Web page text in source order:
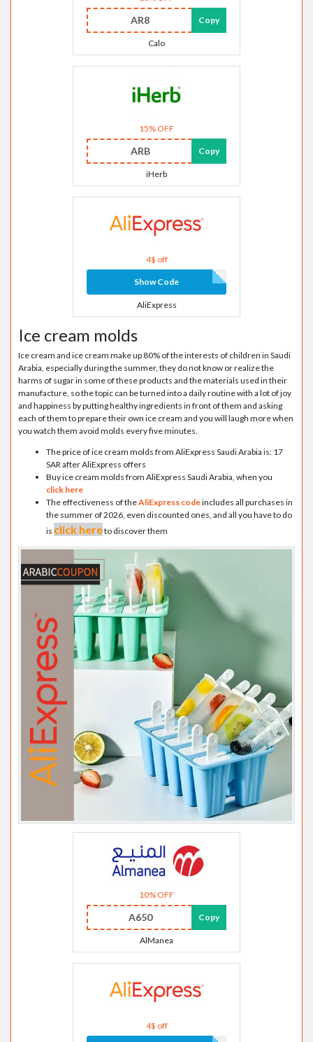
AR8 Copy
Calo
15% OFF
ARB Copy
iHerb
4$ off
Show Code
AliExpress
Ice cream molds
Ice cream and ice cream make up 80% of the interests of children in Saudi
Arabia, especially during the summer, they do not know or realize the
harms of sugar in some of these products and the materials used in their
manufacture, so the topic can be turned into a daily routine with a lot of joy
and happiness by putting healthy ingredients in front of them and asking
each of them to prepare their own ice cream and you will laugh more when
you watch them avoid molds every five minutes.
The price of ice cream molds from AliExpress Saudi Arabia is: 17
SAR after AliExpress offers
Buy ice cream molds from AliExpress Saudi Arabia, when you
click here
The effectiveness of theAliExpress codeincludes all purchases in
the summer of 2026, even discounted ones, and all you have to do
is click hereto discover them
10% OFF
A650 Copy
AlManea
4$ off